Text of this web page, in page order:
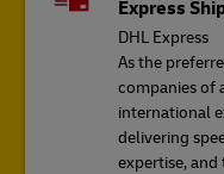
Express
DHL Express
As the
companies of
international
delivering
expertise,